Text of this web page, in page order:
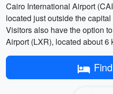
Cairo International Airport
located just outside the
Visitors also have the option
Airport (LXR), located about 6